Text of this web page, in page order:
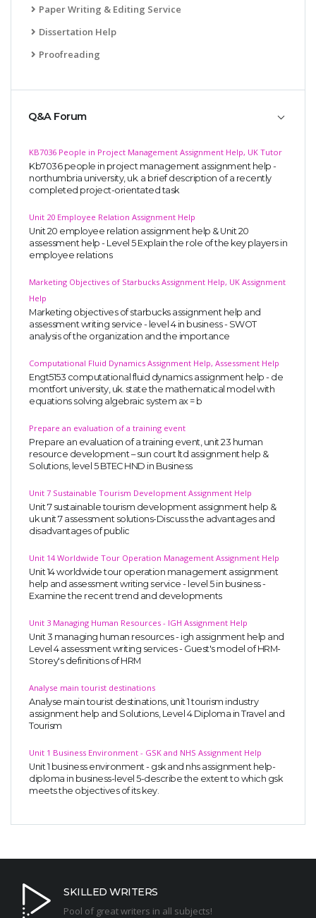
Paper Writing & Editing Service
Dissertation Help
Proofreading
Q&A Forum
KB7036 People in Project Management Assignment Help, UK Tutor
Kb7036 people in project management assignment help -
northumbria university, uk. a brief description of a recently
completed project-orientated task
Unit 20 Employee Relation Assignment Help
Unit 20 employee relation assignment help & Unit 20
assessment help - Level 5 Explain the role of the key players in
employee relations
Marketing Objectives of Starbucks Assignment Help, UK Assignment
Help
Marketing objectives of starbucks assignment help and
assessment writing service - level 4 in business - SWOT
analysis of the organization and the importance
Computational Fluid Dynamics Assignment Help, Assessment Help
Engt5153 computational fluid dynamics assignment help - de
montfort university, uk. state the mathematical model with
equations solving algebraic system ax = b
Prepare an evaluation of a training event
Prepare an evaluation of a training event, unit 23 human
resource development – sun court ltd assignment help &
Solutions, level 5 BTEC HND in Business
Unit 7 Sustainable Tourism Development Assignment Help
Unit 7 sustainable tourism development assignment help &
uk unit 7 assessment solutions-Discuss the advantages and
disadvantages of public
Unit 14 Worldwide Tour Operation Management Assignment Help
Unit 14 worldwide tour operation management assignment
help and assessment writing service - level 5 in business -
Examine the recent trend and developments
Unit 3 Managing Human Resources - IGH Assignment Help
Unit 3 managing human resources - igh assignment help and
Level 4 assessment writing services - Guest's model of HRM-
Storey's definitions of HRM
Analyse main tourist destinations
Analyse main tourist destinations, unit 1 tourism industry
assignment help and Solutions, Level 4 Diploma in Travel and
Tourism
Unit 1 Business Environment - GSK and NHS Assignment Help
Unit 1 business environment - gsk and nhs assignment help-
diploma in business-level 5-describe the extent to which gsk
meets the objectives of its key.
SKILLED WRITERS
Pool of great writers in all subjects!